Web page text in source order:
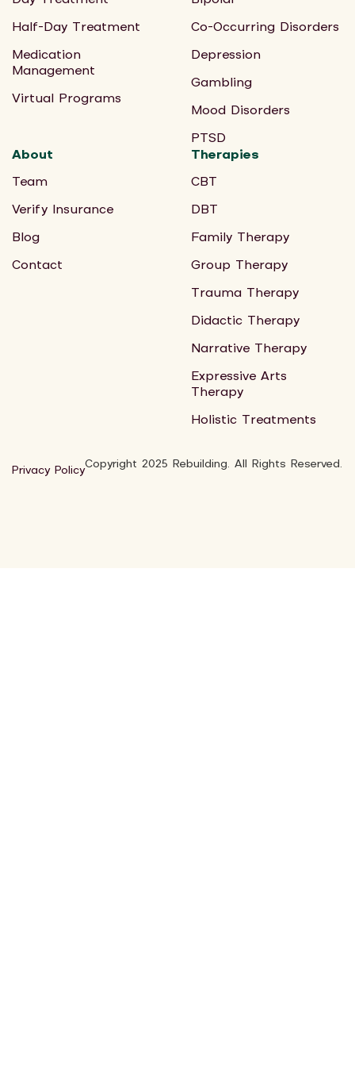
Half-Day Treatment
Medication
Management
Virtual Programs
Co-Occurring Disorders
Depression
Gambling
Mood Disorders
PTSD
Therapies
CBT
DBT
Family Therapy
Group Therapy
Trauma Therapy
Didactic Therapy
Narrative Therapy
Expressive Arts
Therapy
Holistic Treatments
About
Team
Verify Insurance
Blog
Contact
Privacy PolicyCopyright 2025 Rebuilding. All Rights Reserved.